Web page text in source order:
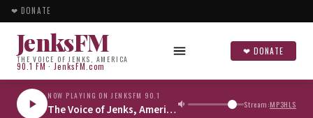
❤ DONATE
JenksFM
THE VOICE OF JENKS, AMERICA
90.1 FM · JenksFM.com
❤ DONATE
NOW PLAYING ON JENKSFM 90.1
The Voice of Jenks, America Stream:MP3HLS